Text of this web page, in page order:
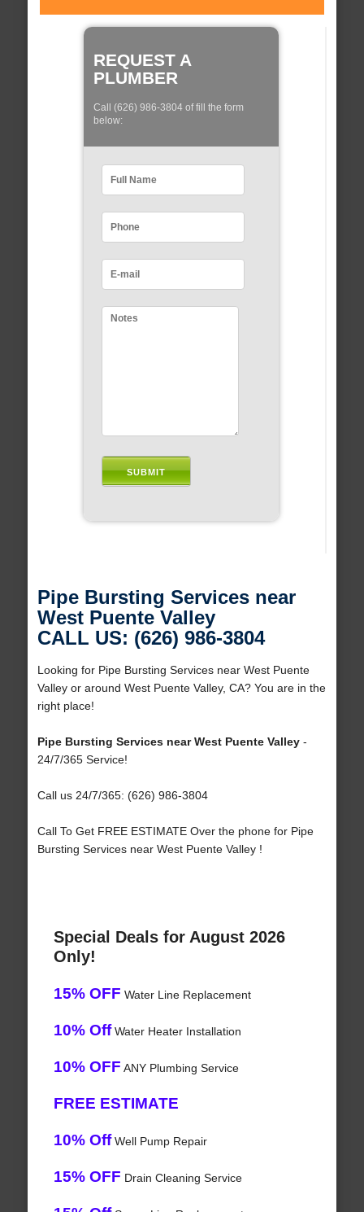
REQUEST A
PLUMBER
Call (626) 986-3804 of fill the form
below:
Pipe Bursting Services near
West Puente Valley
CALL US: (626) 986-3804
Looking for Pipe Bursting Services near West Puente
Valley or around West Puente Valley, CA? You are in the
right place!
Pipe Bursting Services near West Puente Valley-
24/7/365 Service!
Call us 24/7/365: (626) 986-3804
Call To Get FREE ESTIMATE Over the phone for Pipe
Bursting Services near West Puente Valley !
Special Deals for August 2026
Only!
15% OFF Water Line Replacement
10% OffWater Heater Installation
10% OFF ANY Plumbing Service
FREE ESTIMATE
10% OffWell Pump Repair
15% OFF Drain Cleaning Service